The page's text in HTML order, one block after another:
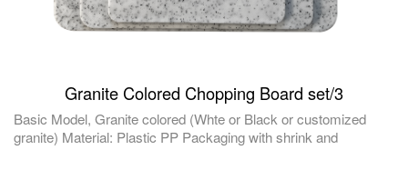
Granite Colored Chopping Board set/3
Basic Model, Granite colored (Whte or Black or customized
granite) Material: Plastic PP Packaging with shrink and